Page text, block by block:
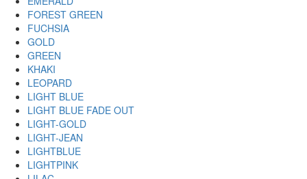
FOREST GREEN
FUCHSIA
GOLD
GREEN
KHAKI
LEOPARD
LIGHT BLUE
LIGHT BLUE FADE OUT
LIGHT-GOLD
LIGHT-JEAN
LIGHTBLUE
LIGHTPINK